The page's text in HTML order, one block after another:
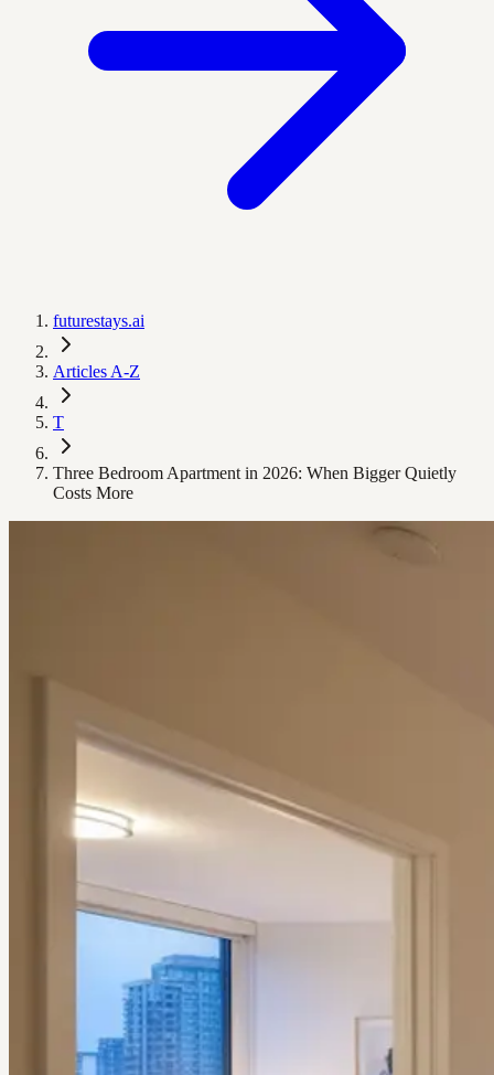
futurestays.ai
Articles A-Z
T
Three Bedroom Apartment in 2026: When Bigger Quietly
Costs More